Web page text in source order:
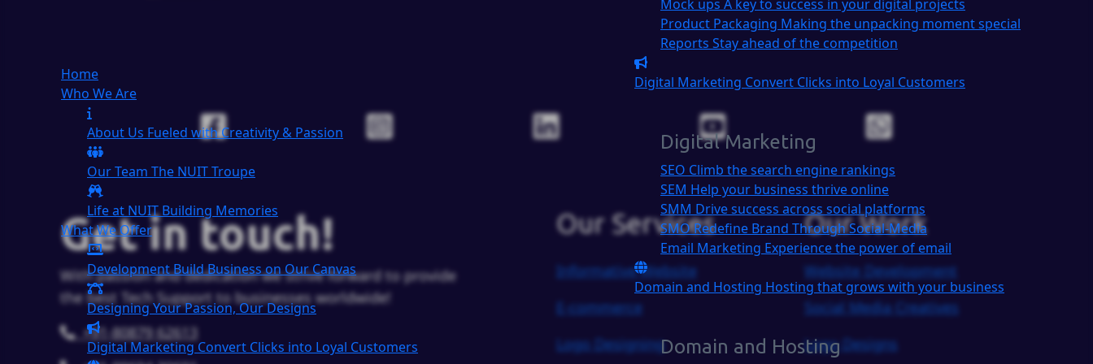
Home
Who We Are
About Us Fueled with Creativity & Passion
Our Team The NUITTroupe
Life at NUITBuilding Memories
What We Offer
DevelopmentBuild Business on Our Canvas
DesigningYour Passion, Our Designs
Digital Marketing Convert Clicks into Loyal Customers
Mock ups A key to success in your digital projects
Product Packaging Making the unpacking moment special
Reports Stay ahead of the competition
Digital Marketing Convert Clicks into Loyal Customers
Digital Marketing
SEO Climb the search engine rankings
SEM Help your business thrive online
SMM Drive success across social platforms
SMORedefine Brand Through Social-Media
Email Marketing Experience the power of email
Domain and Hosting Hosting that grows with your business
Domain and Hosting
Get in touch!
With passion and dedication we strive forward to provide
the best Tech Support to businesses worldwide!
+91-80879 62613
Our Services
Informative Website
E-commerce
Logo Designing
Our Work
Website Development
Social Media Creatives
Logo Designs